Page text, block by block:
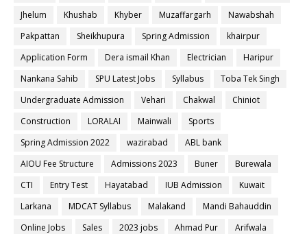
Jhelum
Khushab Khyber Muzaffargarh
Nawabshah
Pakpattan
Sheikhupura Spring Admission
khairpur
Application Form
Dera ismail Khan Electrician
Haripur
Nankana Sahib
SPU Latest Jobs Syllabus
Toba Tek Singh
Undergraduate Admission
Vehari Chakwal
Chiniot
Construction
LORALAI Mainwali
Sports
Spring Admission 2022
wazirabad
ABL bank
AIOU Fee Structure
Admissions 2023 Buner
Burewala
CTI
Entry Test Hayatabad IUB Admission
Kuwait
Larkana
MDCAT Syllabus Malakand
Mandi Bahauddin
Online Jobs
Sales 2023 jobs Ahmad Pur
Arifwala